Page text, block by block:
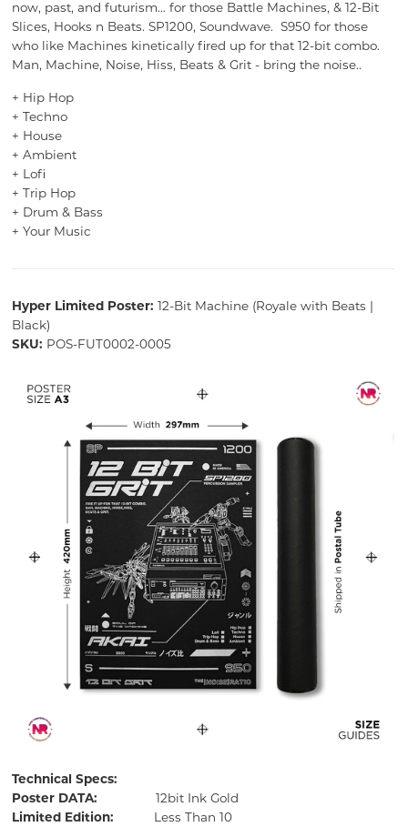
now, past, and futurism… for those Battle Machines, & 12-Bit
Slices, Hooks n Beats. SP1200, Soundwave. S950 for those
who like Machines kinetically fired up for that 12-bit combo.
Man, Machine, Noise, Hiss, Beats & Grit - bring the noise..
+ Hip Hop
+ Techno
+ House
+ Ambient
+ Lofi
+ Trip Hop
+ Drum & Bass
+ Your Music
Hyper Limited Poster: 12-Bit Machine (Royale with Beats |
Black)
SKU: POS-FUT0002-0005
Technical Specs:
Poster DATA:
12bit Ink Gold
Limited Edition:
Less Than 10